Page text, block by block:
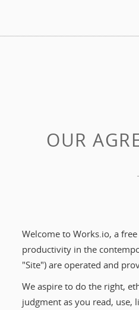
OUR
Welcome to Works.io, a
productivity in the
"Site") are operated and
We aspire to do the right,
judgment as you read, use,